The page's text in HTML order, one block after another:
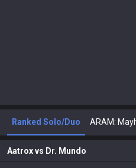
Ranked Solo/Duo ARAM:
Aatroxvs Dr. Mundo